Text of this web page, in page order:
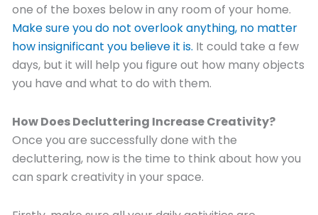
one of the boxes below in any room of your home.
Make sure you do not overlookanything, no matter
how insignificant you believe it is. It could take a few
days, but it will help you figure out how many objects
you have and what to do with them.
How Does Decluttering Increase Creativity?
Once you are successfully done with the
decluttering, now is the time to think about how you
can spark creativity in your space.